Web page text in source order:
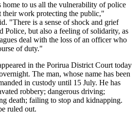
to us all the vulnerability of police
their work protecting the public,"
"There is a sense of shock and grief
Police, but also a feeling of solidarity, as
deal with the loss of an officer who
of duty."
in the Porirua District Court today
The man, whose name has been
in custody until 15 July. He has
robbery; dangerous driving;
death; failing to stop and kidnapping.
ruled out.